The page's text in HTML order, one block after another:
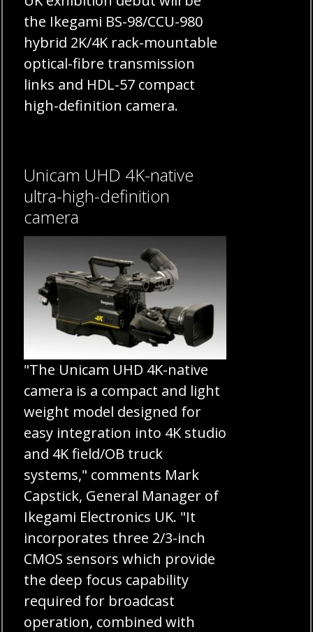
the Ikegami BS-98/CCU-980
hybrid 2K/4K rack-mountable
optical-fibre transmission
links and HDL-57 compact
high-definition camera.
Unicam UHD 4K-native
ultra-high-definition
camera
"The Unicam UHD 4K-native
camera is a compact and light
weight model designed for
easy integration into 4K studio
and 4K field/OB truck
systems," comments Mark
Capstick, General Manager of
Ikegami Electronics UK. "It
incorporates three 2/3-inch
CMOS sensors which provide
the deep focus capability
required for broadcast
operation, combined with